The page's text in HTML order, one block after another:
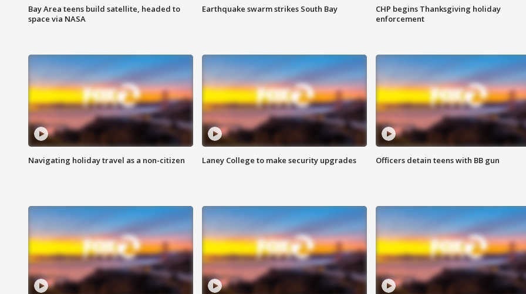
Bay Area teens build satellite, headed to
space via NASA
Earthquake swarm strikes South Bay
CHP begins Thanksgiving holiday
enforcement
Navigating holiday travel as a non-citizen Laney College to make security upgrades Officers detain teens with BB gun